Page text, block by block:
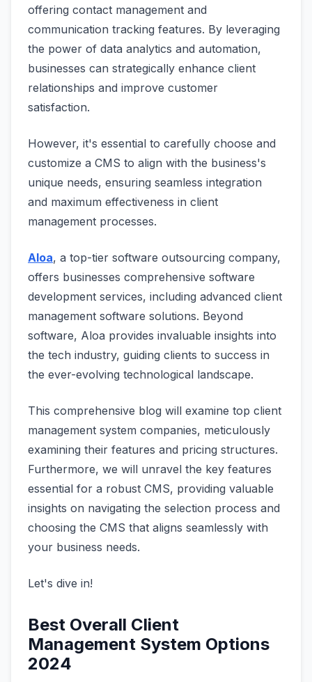
offering contact management and
communication tracking features. By leveraging
the power of data analytics and automation,
businesses can strategically enhance client
relationships and improve customer
satisfaction.
However, it's essential to carefully choose and
customize a CMS to align with the business's
unique needs, ensuring seamless integration
and maximum effectiveness in client
management processes.
Aloa, a top-tier software outsourcing company,
offers businesses comprehensive software
development services, including advanced client
management software solutions. Beyond
software, Aloa provides invaluable insights into
the tech industry, guiding clients to success in
the ever-evolving technological landscape.
This comprehensive blog will examine top client
management system companies, meticulously
examining their features and pricing structures.
Furthermore, we will unravel the key features
essential for a robust CMS, providing valuable
insights on navigating the selection process and
choosing the CMS that aligns seamlessly with
your business needs.
Let's dive in!
Best Overall Client
Management System Options
2024